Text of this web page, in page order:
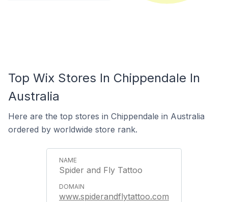
Top Wix Stores In Chippendale In
Australia
Here are the top stores in Chippendale in Australia
ordered by worldwide store rank.
Spider and Fly Tattoo
www.spiderandflytattoo.com